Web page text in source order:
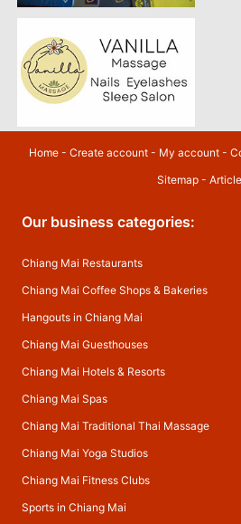
Home- Create account- My account-
Sitemap -
Our business categories:
Chiang Mai Restaurants
Chiang Mai Coffee Shops & Bakeries
Hangouts in Chiang Mai
Chiang Mai Guesthouses
Chiang Mai Hotels & Resorts
Chiang Mai Spas
Chiang Mai Traditional Thai Massage
Chiang Mai Yoga Studios
Chiang Mai Fitness Clubs
Sports in Chiang Mai